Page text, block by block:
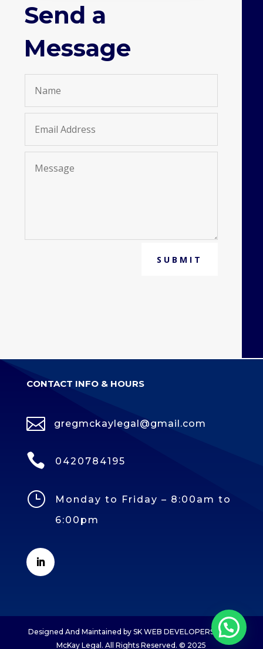
Send a
Message
SUBMIT
CONTACT INFO & HOURS
 gregmckaylegal@gmail.com
 0420784195
}
Monday to Friday – 8:00am to
6:00pm
Designed And Maintained by SK WEB DEVELOPERS Greg
McKay Legal. All Rights Reserved. © 2025